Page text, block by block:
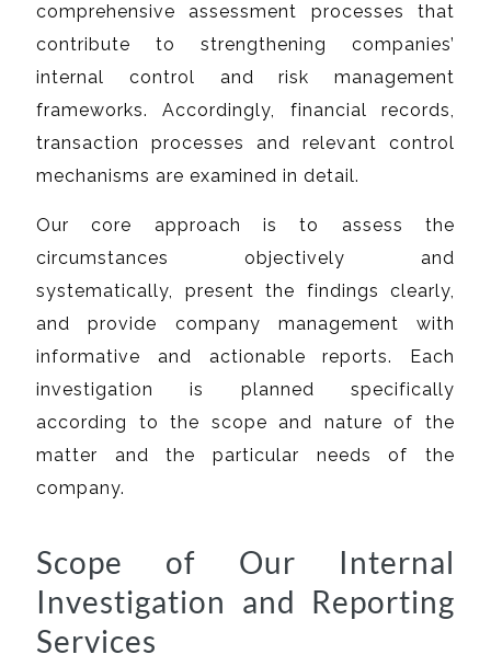
comprehensive assessment processes that
contribute to strengthening companies’
internal control and risk management
frameworks. Accordingly, financial records,
transaction processes and relevant control
mechanisms are examined in detail.
Our core approach is to assess the
circumstances objectively and
systematically, present the findings clearly,
and provide company management with
informative and actionable reports. Each
investigation is planned specifically
according to the scope and nature of the
matter and the particular needs of the
company.
Scope of Our Internal
Investigation and Reporting
Services